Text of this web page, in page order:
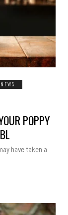
NEWS
POPPY
have taken a